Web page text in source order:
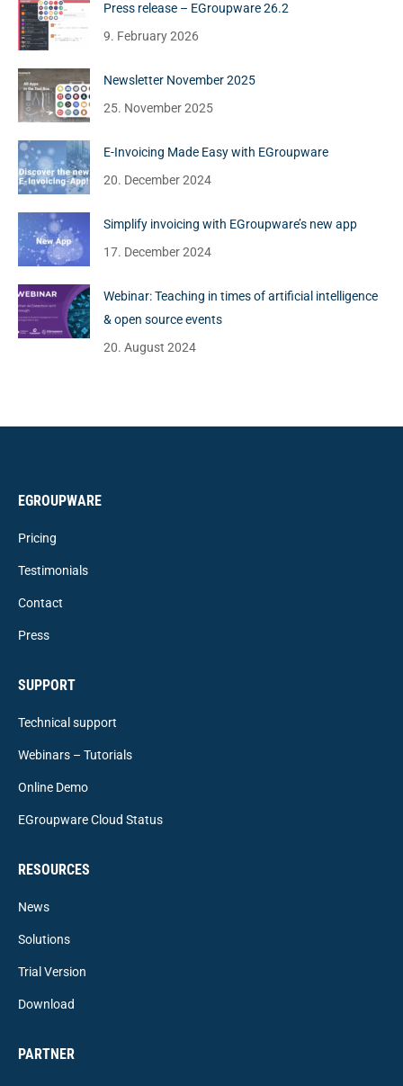
Press release – EGroupware 26.2
9. February 2026
Newsletter November 2025
25. November 2025
E-Invoicing Made Easy with EGroupware
20. December 2024
Simplify invoicing with EGroupware’s new app
17. December 2024
Webinar: Teaching in times of artificial intelligence
& open source events
20. August 2024
EGROUPWARE
Pricing
Testimonials
Contact
Press
SUPPORT
Technical support
Webinars – Tutorials
Online Demo
EGroupware Cloud Status
RESOURCES
News
Solutions
Trial Version
Download
PARTNER